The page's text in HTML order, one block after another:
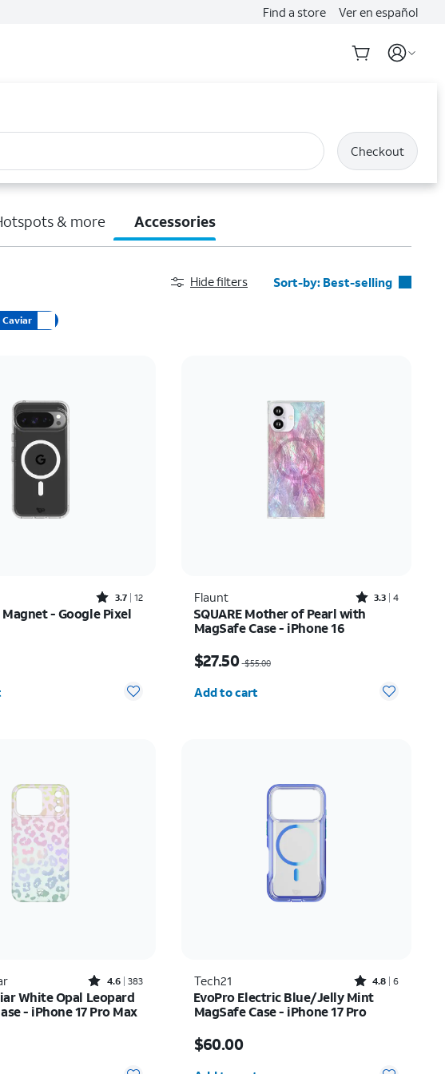
Find a store Ver en español
Checkout
& more Accessories
Hide filters Sort-by: Best-selling
Price: high to low
Newest
Rating: high to low
Rated3.7out of 5 stars with12reviews
3.7 12
Magnet - Google Pixel
Flaunt Rated3.3out of 5 stars with4reviews
3.3 4
SQUARE Mother of Pearl with
MagSafe Case - iPhone 16
$27.50 $55.00
Add to cart
Rated4.6out of 5 stars with383reviews
4.6 383
White Opal Leopard
- iPhone 17 Pro Max
Tech21 Rated4.8out of 5 stars with6reviews
4.8 6
EvoPro Electric Blue/Jelly Mint
MagSafe Case - iPhone 17 Pro
$60.00